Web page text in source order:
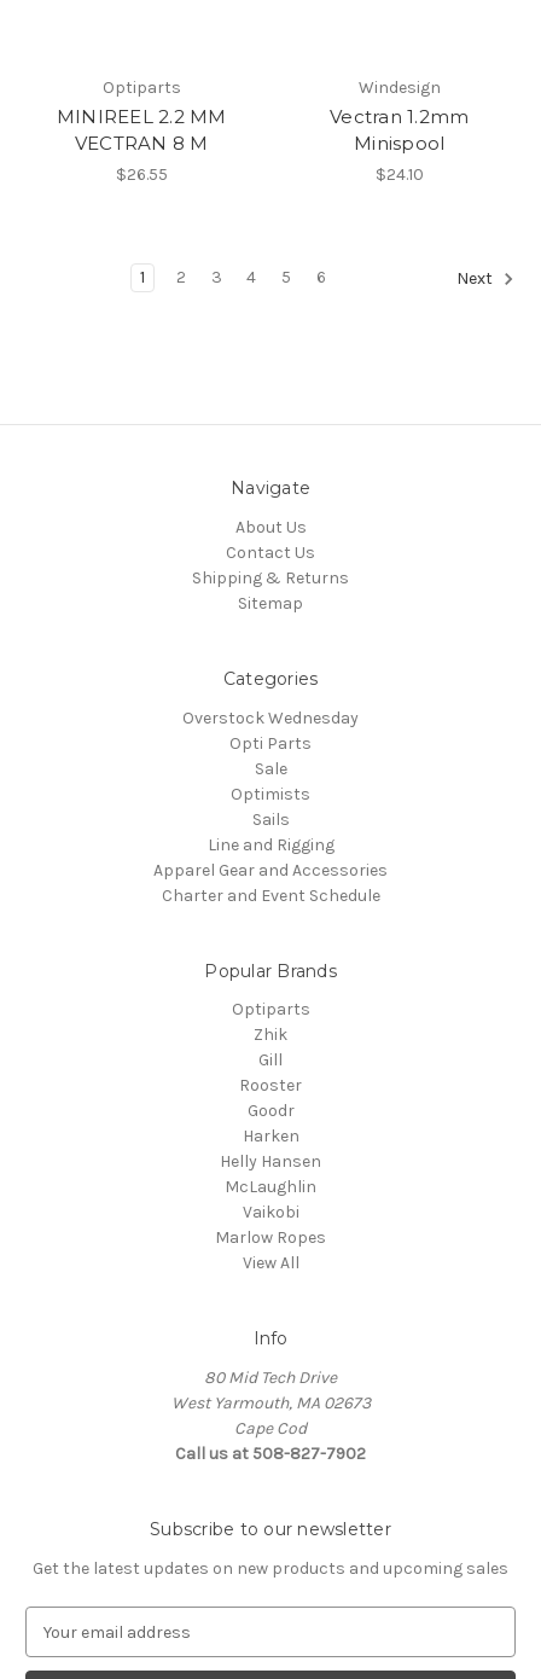
Optiparts
MINIREEL 2.2 MM
VECTRAN 8 M
$26.55
Windesign
Vectran 1.2mm
Minispool
$24.10
1 2 3 4 5 6 Next
Navigate
About Us
Contact Us
Shipping & Returns
Sitemap
Categories
Overstock Wednesday
Opti Parts
Sale
Optimists
Sails
Line and Rigging
Apparel Gear and Accessories
Charter and Event Schedule
Popular Brands
Optiparts
Zhik
Gill
Rooster
Goodr
Harken
Helly Hansen
McLaughlin
Vaikobi
Marlow Ropes
View All
Info
80 Mid Tech Drive
West Yarmouth, MA 02673
Cape Cod
Call us at 508-827-7902
Subscribe to our newsletter
Get the latest updates on new products and upcoming sales
a